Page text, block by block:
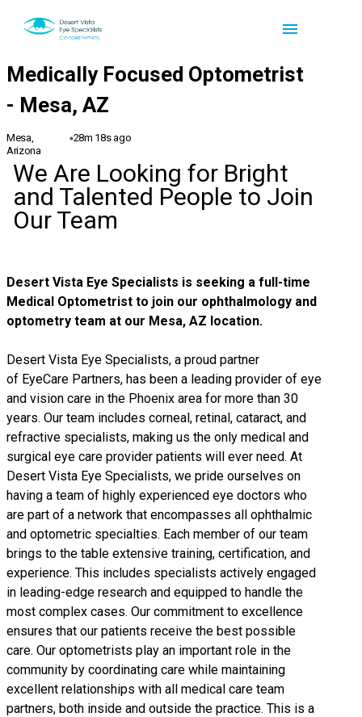
Mesa,
Arizona
28m 18s ago
We Are Looking for Bright
and Talented People to Join
Our Team
Desert Vista Eye Specialists is seeking a full-time
Medical Optometrist to join our ophthalmology and
optometry team at our Mesa, AZ location.
Desert Vista Eye Specialists, a proud partner
of EyeCare Partners, has been a leading provider of eye
and vision care in the Phoenix area for more than 30
years. Our team includes corneal, retinal, cataract, and
refractive specialists, making us the only medical and
surgical eye care provider patients will ever need. At
Desert Vista Eye Specialists, we pride ourselves on
having a team of highly experienced eye doctors who
are part of a network that encompasses all ophthalmic
and optometric specialties. Each member of our team
brings to the table extensive training, certification, and
experience. This includes specialists actively engaged
in leading-edge research and equipped to handle the
most complex cases. Our commitment to excellence
ensures that our patients receive the best possible
care. Our optometrists play an important role in the
community by coordinating care while maintaining
excellent relationships with all medical care team
partners, both inside and outside the practice. This is a